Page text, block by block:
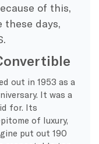
of this,
these days,
out in 1953 as a
It was a
for. Its
of luxury,
put out 190